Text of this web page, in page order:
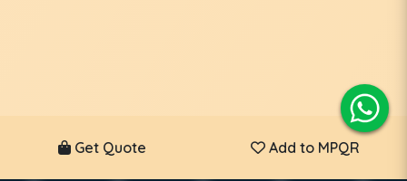
Get Quote Add to MPQR